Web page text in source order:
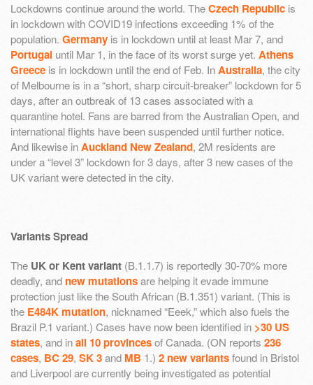
Lockdowns continue around the world. TheCzech Republic is
in lockdown with COVID19 infections exceeding 1% of the
population. Germany is in lockdown until at least Mar 7, and
Portugal until Mar 1, in the face of its worst surge yet. Athens
Greece is in lockdown until the end of Feb. InAustralia, the city
of Melbourne is in a “short, sharp circuit-breaker” lockdown for 5
days, after an outbreak of 13 cases associated with a
quarantine hotel. Fans are barred from the Australian Open, and
international flights have been suspended until further notice.
And likewise inAuckland New Zealand, 2M residents are
under a “level 3” lockdown for 3 days, after 3 new cases of the
UK variant were detected in the city.
Variants Spread
The UK or Kent variant (B.1.1.7) is reportedly 30-70% more
deadly, and new mutationsare helping it evade immune
protection just like the South African (B.1.351) variant. (This is
the E484K mutation, nicknamed “Eeek,” which also fuels the
Brazil P.1 variant.) Cases have now been identified in >30 US
states, and inall 10 provincesof Canada. (ON reports 236
cases, BC 29, SK 3and MB 1.) 2 new variantsfound in Bristol
and Liverpool are currently being investigated as potential